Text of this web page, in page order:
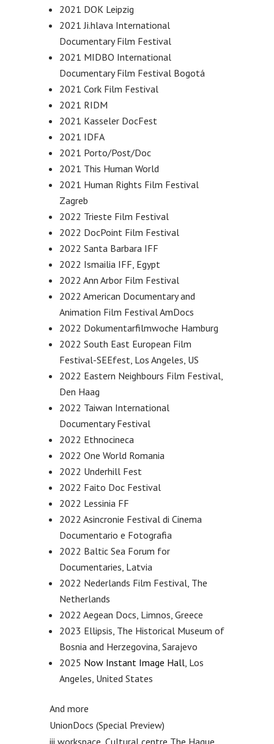
2021 DOK Leipzig
2021 Ji.hlava International
Documentary Film Festival
2021 MIDBO International
Documentary Film Festival Bogotá
2021 Cork Film Festival
2021 RIDM
2021 Kasseler DocFest
2021 IDFA
2021 Porto/Post/Doc
2021 This Human World
2021 Human Rights Film Festival
Zagreb
2022 Trieste Film Festival
2022 DocPoint Film Festival
2022 Santa Barbara IFF
2022 Ismailia IFF, Egypt
2022 Ann Arbor Film Festival
2022 American Documentary and
Animation Film Festival AmDocs
2022 Dokumentarfilmwoche Hamburg
2022 South East European Film
Festival-SEEfest, Los Angeles, US
2022 Eastern Neighbours Film Festival,
Den Haag
2022 Taiwan International
Documentary Festival
2022 Ethnocineca
2022 One World Romania
2022 Underhill Fest
2022 Faito Doc Festival
2022 Lessinia FF
2022 Asincronie Festival di Cinema
Documentario e Fotografia
2022 Baltic Sea Forum for
Documentaries, Latvia
2022 Nederlands Film Festival, The
Netherlands
2022 Aegean Docs, Limnos, Greece
2023 Ellipsis, The Historical Museum of
Bosnia and Herzegovina, Sarajevo
2025 Now Instant Image Hall, Los
Angeles, United States
And more
UnionDocs (Special Preview)
iii workspace, Cultural centre The Hague,